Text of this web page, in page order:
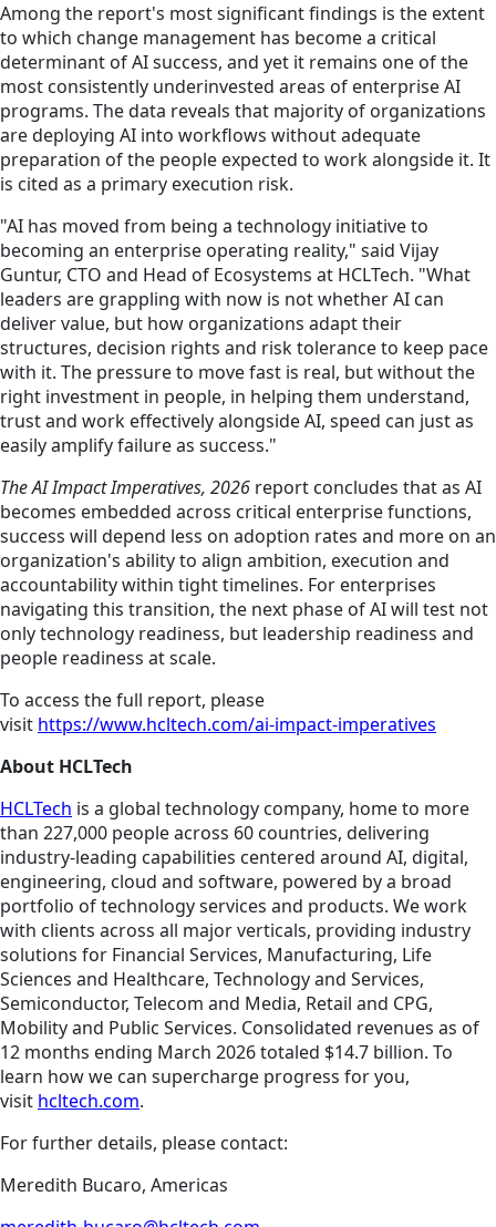
Among the report's most significant findings is the extent
to which change management has become a critical
determinant of AI success, and yet it remains one of the
most consistently underinvested areas of enterprise AI
programs. The data reveals that majority of organizations
are deploying AI into workflows without adequate
preparation of the people expected to work alongside it. It
is cited as a primary execution risk.
"AI has moved from being a technology initiative to
becoming an enterprise operating reality," said Vijay
Guntur, CTO and Head of Ecosystems at HCLTech. "What
leaders are grappling with now is not whether AI can
deliver value, but how organizations adapt their
structures, decision rights and risk tolerance to keep pace
with it. The pressure to move fast is real, but without the
right investment in people, in helping them understand,
trust and work effectively alongside AI, speed can just as
easily amplify failure as success."
The AI Impact Imperatives, 2026 report concludes that as AI
becomes embedded across critical enterprise functions,
success will depend less on adoption rates and more on an
organization's ability to align ambition, execution and
accountability within tight timelines. For enterprises
navigating this transition, the next phase of AI will test not
only technology readiness, but leadership readiness and
people readiness at scale.
To access the full report, please
visit https://www.hcltech.com/ai-impact-imperatives
About HCLTech
HCLTech is a global technology company, home to more
than 227,000 people across 60 countries, delivering
industry-leading capabilities centered around AI, digital,
engineering, cloud and software, powered by a broad
portfolio of technology services and products. We work
with clients across all major verticals, providing industry
solutions for Financial Services, Manufacturing, Life
Sciences and Healthcare, Technology and Services,
Semiconductor, Telecom and Media, Retail and CPG,
Mobility and Public Services. Consolidated revenues as of
12 months ending March 2026 totaled $14.7 billion. To
learn how we can supercharge progress for you,
visit hcltech.com.
For further details, please contact:
Meredith Bucaro, Americas